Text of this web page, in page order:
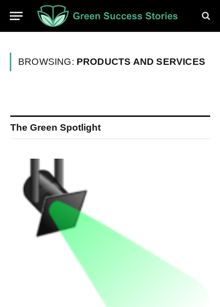
BROWSING: PRODUCTS AND SERVICES
The Green Spotlight